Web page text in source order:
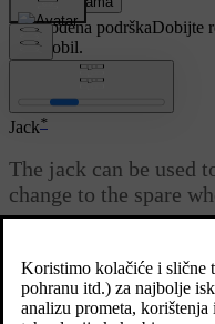
Prilagođena podrškaDobijte
automobil.
Prijaviti se
Jack*
The jack can be used
change to the spare